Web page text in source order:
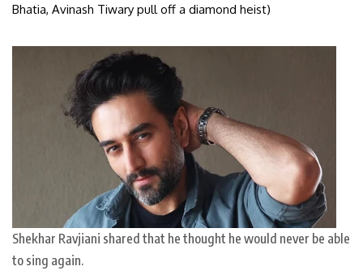
Bhatia, Avinash Tiwary pull off a diamond heist)
Shekhar Ravjiani shared that he thought he would never be able
to sing again.